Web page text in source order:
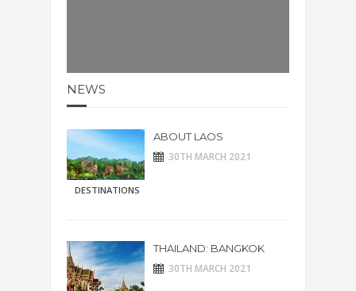
NEWS
DESTINATIONS
ABOUT LAOS
30TH MARCH 2021
THAILAND: BANGKOK
30TH MARCH 2021